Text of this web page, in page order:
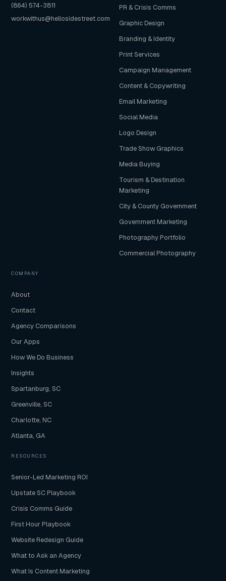
(864) 574-3811
workwithus@hellosidestreet.com
PR & Crisis Comms
Graphic Design
Branding & Identity
Print Services
Campaign Management
Content & Copywriting
Email Marketing
Social Media
Logo Design
Trade Show Graphics
Media Buying
Tourism & Destination
Marketing
City & County Government
Government Marketing
Photography Portfolio
Commercial Photography
COMPANY
About
Contact
Agency Comparisons
Our Apps
How We Do Business
Insights
Spartanburg, SC
Greenville, SC
Charlotte, NC
Atlanta, GA
RESOURCES
Senior-Led Marketing ROI
Upstate SC Playbook
Crisis Comms Guide
First Hour Playbook
Website Redesign Guide
What to Ask an Agency
What Is Content Marketing